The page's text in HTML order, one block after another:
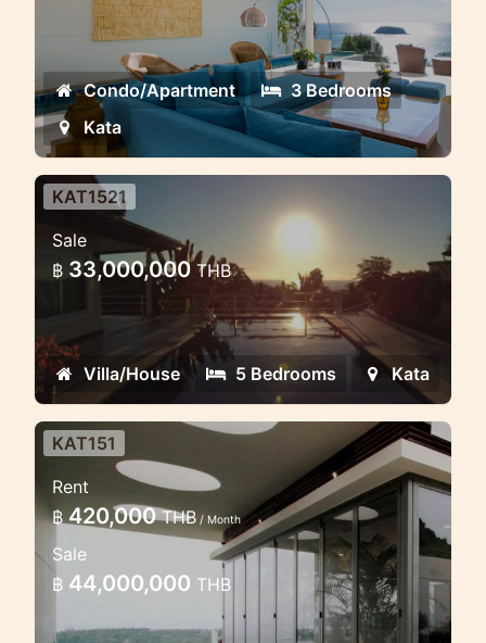
Luxury Penthouse with sea view in Kata
Condo/Apartment
3 Bedrooms
Kata
Sea view Villa in Kata
Luxury sea view pool villa in Kata 5
KAT1521
Sale
฿ 33,000,000THB
Villa/House 5 Bedrooms Kata
Luxury Three bedroom sea view
penthouse
This apartment complex is an inspired
contemporary expression designed to
complement the site's unique natural
environment
KAT151
Rent
฿ 420,000THB / Month
Sale
฿ 44,000,000 THB